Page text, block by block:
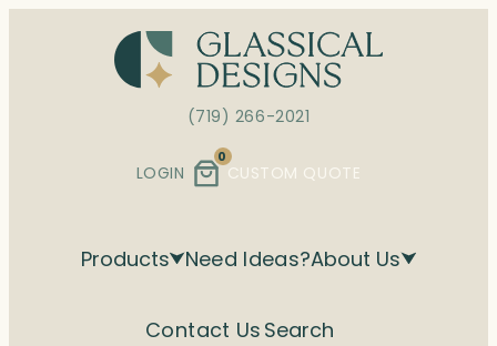
(719) 266-2021
LOGIN
0
CUSTOM QUOTE
Products Need Ideas?About Us
Contact Us Search